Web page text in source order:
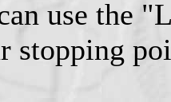
use the
stopping